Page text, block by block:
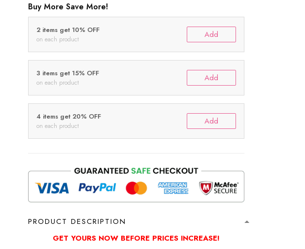
Buy More Save More!
2 items get 10% OFF
on each product Add
3 items get 15% OFF
on each product Add
4 items get 20% OFF
on each product Add
PRODUCT DESCRIPTION
GET YOURS NOW BEFORE PRICES INCREASE!